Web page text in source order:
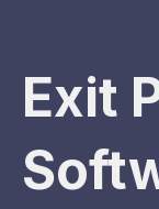
Exit